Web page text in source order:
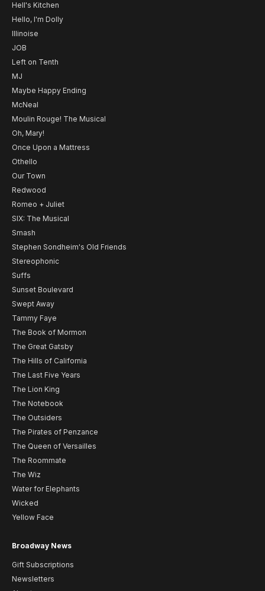
Hell's Kitchen
Hello, I'm Dolly
Illinoise
JOB
Left on Tenth
MJ
Maybe Happy Ending
McNeal
Moulin Rouge! The Musical
Oh, Mary!
Once Upon a Mattress
Othello
Our Town
Redwood
Romeo + Juliet
SIX: The Musical
Smash
Stephen Sondheim's Old Friends
Stereophonic
Suffs
Sunset Boulevard
Swept Away
Tammy Faye
The Book of Mormon
The Great Gatsby
The Hills of California
The Last Five Years
The Lion King
The Notebook
The Outsiders
The Pirates of Penzance
The Queen of Versailles
The Roommate
The Wiz
Water for Elephants
Wicked
Yellow Face
Broadway News
Gift Subscriptions
Newsletters